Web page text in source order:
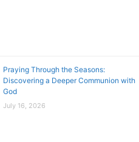
Praying Through the Seasons:
Discovering a Deeper Communion with
God
July 16, 2026